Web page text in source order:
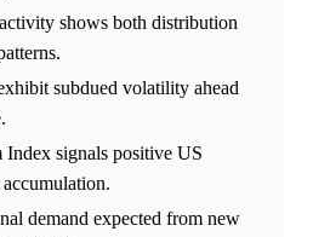
shows both distribution
subdued volatility ahead
Index signals positive US
demand expected from new